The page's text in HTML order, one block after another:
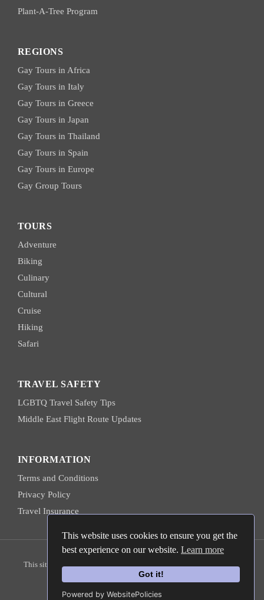
This website uses cookies to ensure you get the
best experience on our website. Learn more
Got it!
Powered by WebsitePolicies
Plant-A-Tree Program
REGIONS
Gay Tours in Africa
Gay Tours in Italy
Gay Tours in Greece
Gay Tours in Japan
Gay Tours in Thailand
Gay Tours in Spain
Gay Tours in Europe
Gay Group Tours
TOURS
Adventure
Biking
Culinary
Cultural
Cruise
Hiking
Safari
TRAVEL SAFETY
LGBTQ Travel Safety Tips
Middle East Flight Route Updates
INFORMATION
Terms and Conditions
Privacy Policy
Travel Insurance
© 2026 Hanns Ebensten Travel
This site is protected by reCAPTCHA and the
Terms of Service apply.